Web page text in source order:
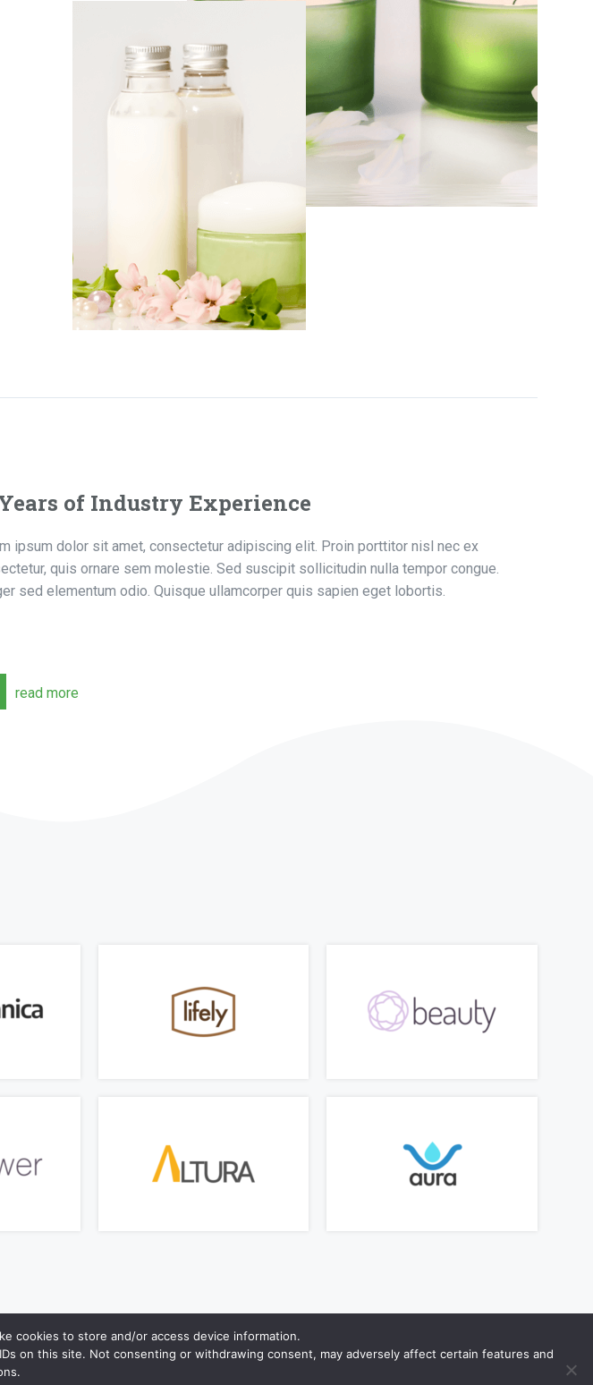
of Industry Experience
ipsum dolor sit amet, consectetur adipiscing elit. Proin porttitor nisl nec ex
quis ornare sem molestie. Sed suscipit sollicitudin nulla tempor congue.
sed elementum odio. Quisque ullamcorper quis sapien eget lobortis.
read more
cookies to store and/or access device information.
on this site. Not consenting or withdrawing consent, may adversely affect certain features and